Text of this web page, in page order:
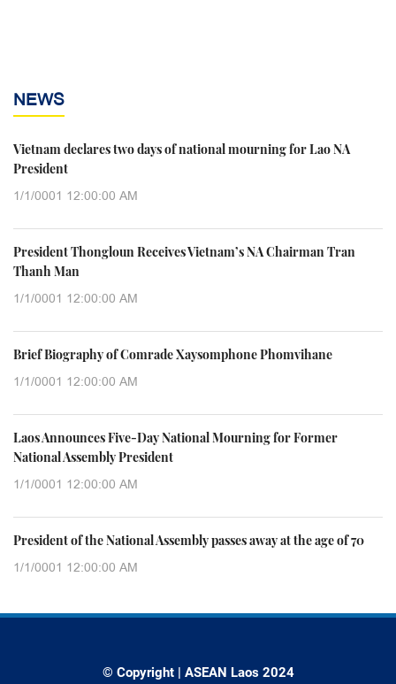
NEWS
Vietnam declares two days of national mourning for Lao NA
President
1/1/0001 12:00:00 AM
President Thongloun Receives Vietnam’s NA Chairman Tran
Thanh Man
1/1/0001 12:00:00 AM
Brief Biography of Comrade Xaysomphone Phomvihane
1/1/0001 12:00:00 AM
Laos Announces Five-Day National Mourning for Former
National Assembly President
1/1/0001 12:00:00 AM
President of the National Assembly passes away at the age of 70
1/1/0001 12:00:00 AM
© Copyright | ASEAN Laos 2024